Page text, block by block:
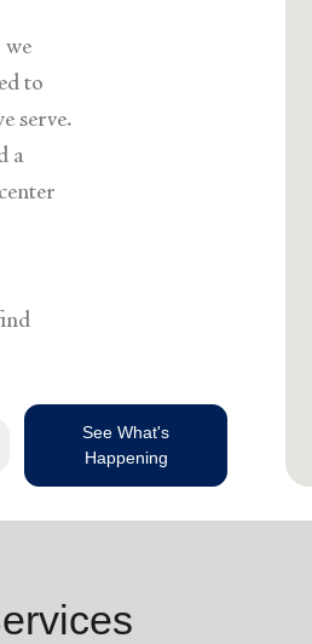
we
to
serve.
a
See What's
Happening